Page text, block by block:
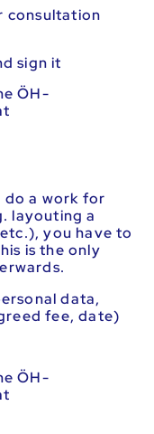
consultation
sign it
ÖH-
do a work for
layouting a
you have to
is the only
data,
fee, date)
ÖH-